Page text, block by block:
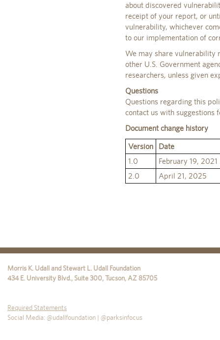
about discovered
receipt of your report, or
vulnerability, whichever
to our implementation of
We may share vulnerability
other U.S. Government
researchers, unless given
Questions
Questions regarding this
contact us with suggestions
Document change history
Version
Date
1.0
February 19, 2021
2.0
April 21, 2025
Morris K. Udall and Stewart L. Udall Foundation
434 E. University Blvd., Suite 300,Tucson, AZ 85705
Required Statements
Social Media: @udallfoundation | @parksinfocus